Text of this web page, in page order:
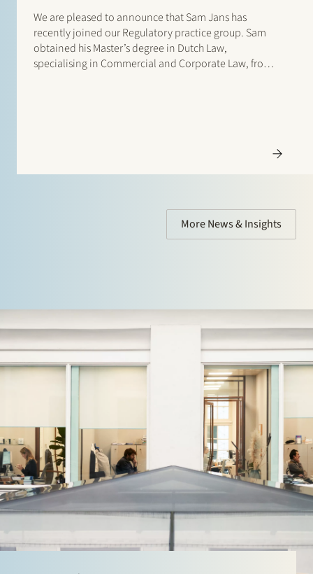
We are pleased to announce that Sam Jans has
recently joined our Regulatory practice group. Sam
obtained his Master’s degree in Dutch Law,
specialising in Commercial and Corporate Law, from
More News & Insights